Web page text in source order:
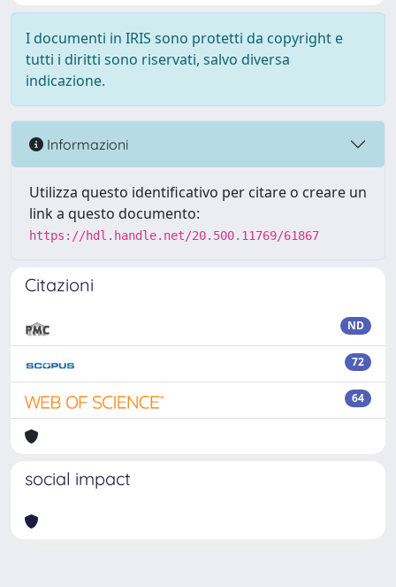
I documenti in IRIS sono protetti da copyright e
tutti i diritti sono riservati, salvo diversa
indicazione.
Informazioni
Utilizza questo identificativo per citare o creare un
link a questo documento:
https://hdl.handle.net/20.500.11769/61867
Citazioni
ND
72
64
social impact